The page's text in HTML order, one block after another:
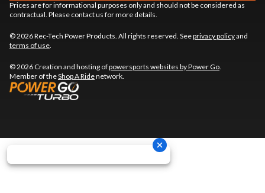
Prices are for informational purposes only and should not be considered as
contractual. Please contact us for more details.
© 2026 Rec-Tech Power Products. All rights reserved. Seeprivacy policyand
terms of use.
© 2026 Creation and hosting ofpowersports websites by Power Go.
Member of theShop A Ridenetwork.